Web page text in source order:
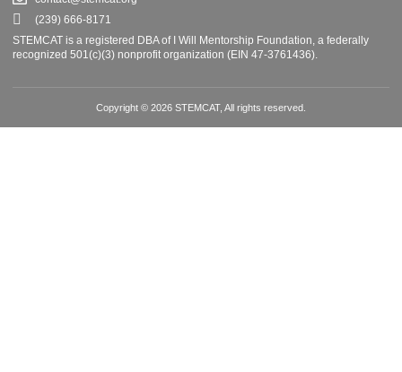
(239) 666-8171
STEMCAT is a registered DBA of I Will Mentorship Foundation, a federally
recognized 501(c)(3) nonprofit organization (EIN 47-3761436).
Copyright © 2026 STEMCAT, All rights reserved.